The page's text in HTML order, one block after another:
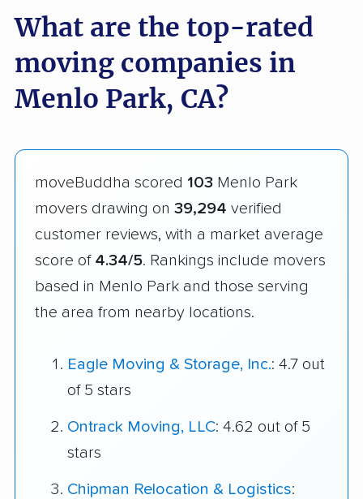
What are the top-rated
moving companies in
Menlo Park, CA?
moveBuddha scored 103 Menlo Park
movers drawing on 39,294 verified
customer reviews, with a market average
score of 4.34/5. Rankings include movers
based in Menlo Park and those serving
the area from nearby locations.
Eagle Moving & Storage, Inc.: 4.7 out
of 5 stars
Ontrack Moving, LLC: 4.62 out of 5
stars
Chipman Relocation & Logistics: